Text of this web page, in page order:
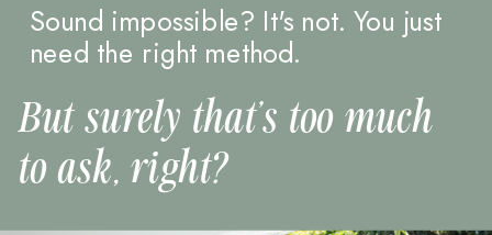
Sound impossible? It's not. You just
need the right method.
But surely that’s too much
to ask, right?